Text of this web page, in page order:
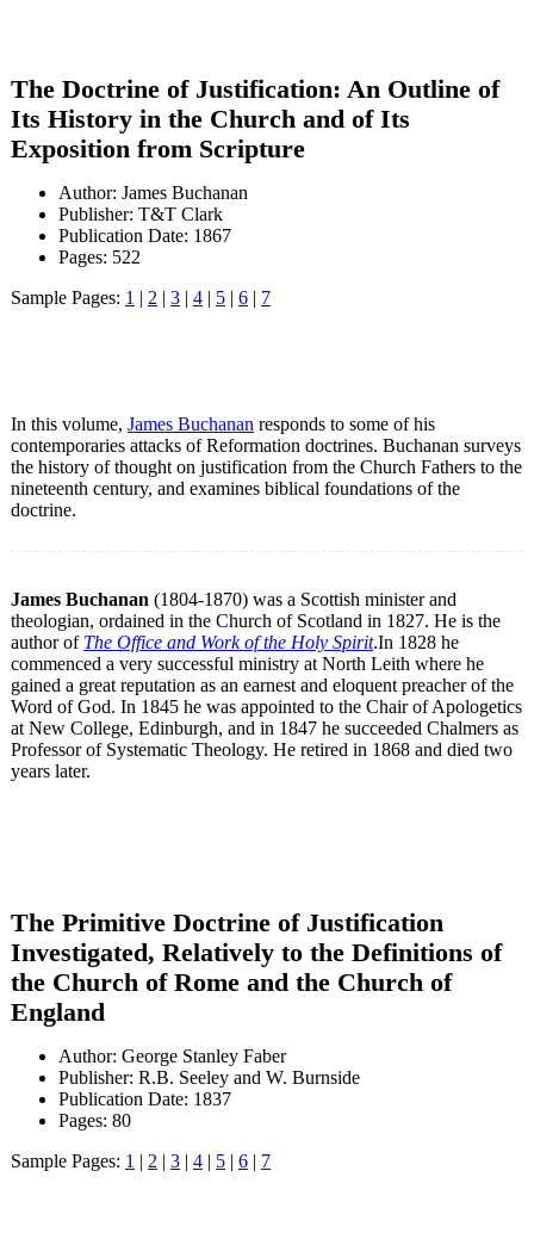
The Doctrine of Justification: An Outline of
Its History in the Church and of Its
Exposition from Scripture
Author: James Buchanan
Publisher: T&T Clark
Publication Date: 1867
Pages: 522
Sample Pages: 1 | 2 | 3 | 4 | 5 | 6 | 7
In this volume, James Buchanan responds to some of his
contemporaries attacks of Reformation doctrines. Buchanan surveys
the history of thought on justification from the Church Fathers to the
nineteenth century, and examines biblical foundations of the
doctrine.
James Buchanan (1804-1870) was a Scottish minister and
theologian, ordained in the Church of Scotland in 1827. He is the
author of The Office and Work of the Holy Spirit.In 1828 he
commenced a very successful ministry at North Leith where he
gained a great reputation as an earnest and eloquent preacher of the
Word of God. In 1845 he was appointed to the Chair of Apologetics
at New College, Edinburgh, and in 1847 he succeeded Chalmers as
Professor of Systematic Theology. He retired in 1868 and died two
years later.
The Primitive Doctrine of Justification
Investigated, Relatively to the Definitions of
the Church of Rome and the Church of
England
Author: George Stanley Faber
Publisher: R.B. Seeley and W. Burnside
Publication Date: 1837
Pages: 80
Sample Pages: 1 | 2 | 3 | 4 | 5 | 6 | 7